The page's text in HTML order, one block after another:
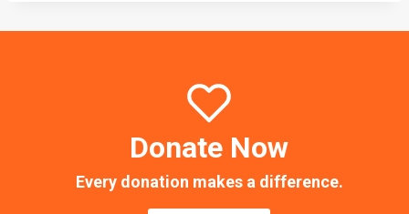
Donate Now
Every donation makes a difference.